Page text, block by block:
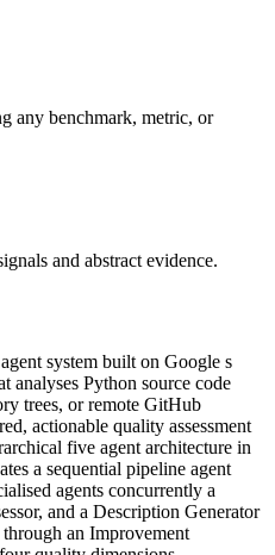
any benchmark, metric, or
and abstract evidence.
system built on Google s
Python source code
trees, or remote GitHub
actionable quality assessment
five agent architecture in
a sequential pipeline agent
agents concurrently a
and a Description Generator
an Improvement